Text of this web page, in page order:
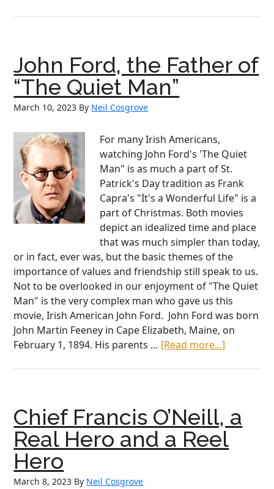
Nelly
Bly
John Ford, the Father of
“The Quiet Man”
March 10, 2023 By Neil Cosgrove
For many Irish Americans,
watching John Ford's 'The Quiet
Man" is as much a part of St.
Patrick's Day tradition as Frank
Capra's "It's a Wonderful Life" is a
part of Christmas. Both movies
depict an idealized time and place
that was much simpler than today,
or in fact, ever was, but the basic themes of the
importance of values and friendship still speak to us.
Not to be overlooked in our enjoyment of "The Quiet
Man" is the very complex man who gave us this
movie, Irish American John Ford. John Ford was born
John Martin Feeney in Cape Elizabeth, Maine, on
February 1, 1894. His parents … [Read more...]
of
“The
Quiet
Chief Francis O’Neill, a
Real Hero and a Reel
Hero
March 8, 2023 By Neil Cosgrove